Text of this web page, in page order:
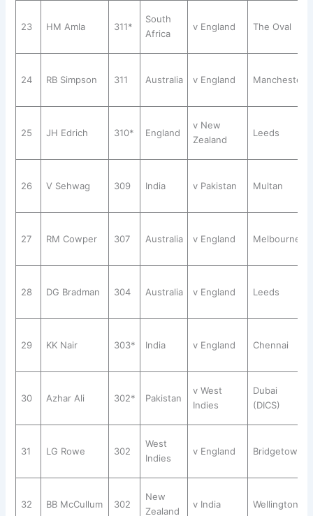
23 HM Amla 311*
South
Africa
v England The Oval
24 RB Simpson 311 Australia v England Manchester
25 JH Edrich 310* England
v New
Zealand
Leeds
26 V Sehwag 309 India v Pakistan Multan
27 RM Cowper 307 Australia v England Melbourne
28 DG Bradman 304 Australia v England Leeds
29 KK Nair 303* India v England Chennai
30 Azhar Ali 302* Pakistan
v West
Indies
Dubai
(DICS)
31 LG Rowe 302
West
Indies
v England Bridgetown
32 BB McCullum 302
New
Zealand
v India Wellington